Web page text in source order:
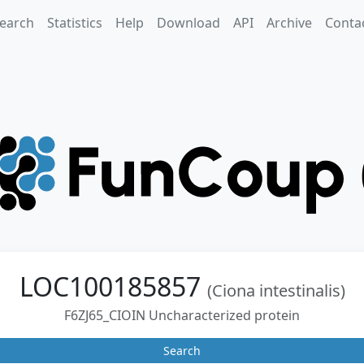
Statistics Help Download API Archive
LOC100185857 (Ciona intestinalis)
F6ZJ65_CIOIN Uncharacterized protein
Search